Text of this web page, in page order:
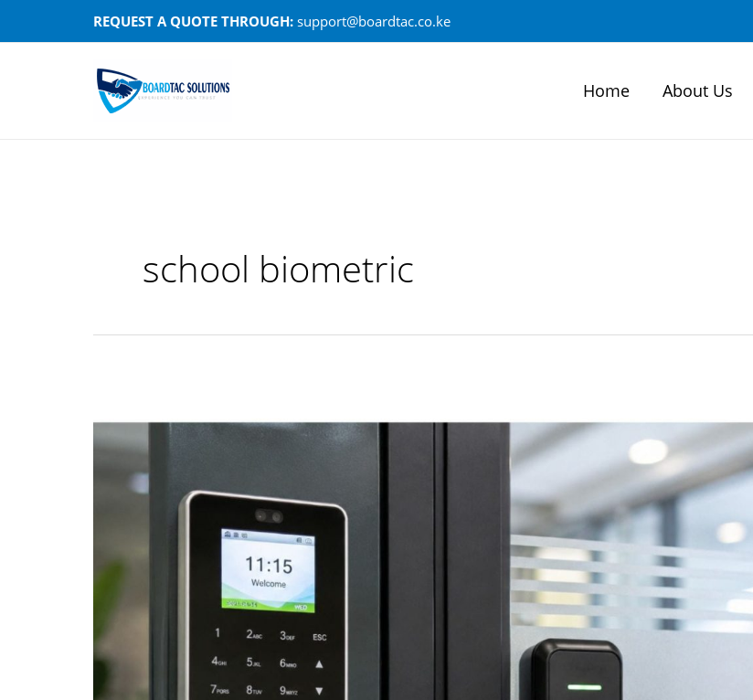
to
REQUEST A QUOTE THROUGH: support@boardtac.co.ke
Home About Us
school biometric